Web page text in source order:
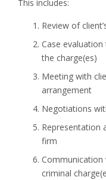
This includes:
Review of
Case
the charge(es)
Meeting with
arrangement
Negotiations
Representation
firm
criminal